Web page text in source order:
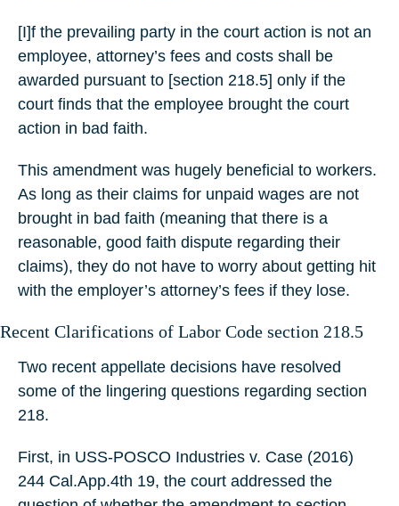
[I]f the prevailing party in the court action is not an
employee, attorney’s fees and costs shall be
awarded pursuant to [section 218.5] only if the
court finds that the employee brought the court
action in bad faith.
This amendment was hugely beneficial to workers.
As long as their claims for unpaid wages are not
brought in bad faith (meaning that there is a
reasonable, good faith dispute regarding their
claims), they do not have to worry about getting hit
with the employer’s attorney’s fees if they lose.
Recent Clarifications of Labor Code section 218.5
Two recent appellate decisions have resolved
some of the lingering questions regarding section
218.
First, in USS-POSCO Industries v. Case (2016)
244 Cal.App.4th 19, the court addressed the